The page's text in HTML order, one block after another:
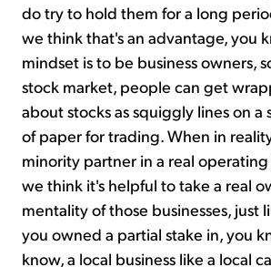
do try to hold them for a long
we think that's an advantage, you
mindset is to be business owners,
stock market, people can get
about stocks as squiggly lines on a
of paper for trading. When in
minority partner in a real operating
we think it's helpful to take a real
mentality of those businesses, just
you owned a partial stake in, you
know, a local business like a local